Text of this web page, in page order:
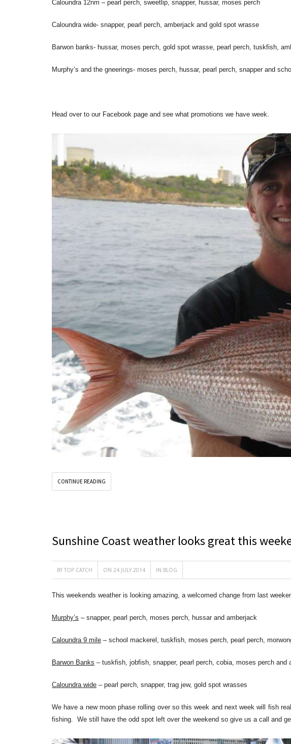
Caloundra 12nm – pearl perch, sweetlip, snapper, hussar, moses perch
Caloundra wide- snapper, pearl perch, amberjack and gold spot wrasse
Barwon banks- hussar, moses perch, gold spot wrasse, pearl perch, tuskfish,
Murphy’s and the gneerings- moses perch, hussar, pearl perch, snapper and
Head over to our Facebook page and see what promotions we have week.
CONTINUE READING
Sunshine Coast weather looks great this
BY TOP CATCH ON 24 JULY 2014 IN BLOG
This weekends weather is looking amazing, a welcomed change from last
Murphy’s – snapper, pearl perch, moses perch, hussar and amberjack
Caloundra 9 mile – school mackerel, tuskfish, moses perch, pearl perch,
Barwon Banks – tuskfish, jobfish, snapper, pearl perch, cobia, moses perch and
Caloundra wide – pearl perch, snapper, trag jew, gold spot wrasses
We have a new moon phase rolling over so this week and next week will fish
fishing. We still have the odd spot left over the weekend so give us a call and